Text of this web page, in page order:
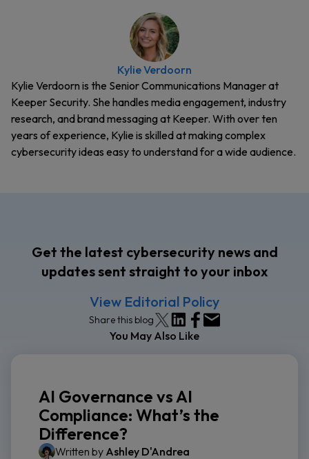
Kylie Verdoorn
Kylie Verdoorn is the Senior Communications Manager at
Keeper Security. She handles media engagement, industry
research, and brand messaging at Keeper. With over ten
years of experience, Kylie is skilled at making complex
cybersecurity ideas easy to understand for a wide audience.
Get the latest cybersecurity news and
updates sent straight to your inbox
View Editorial Policy
Share this blog
You May Also Like
AI Governance vs AI
Compliance: What’s the
Difference?
Written by Ashley D'Andrea